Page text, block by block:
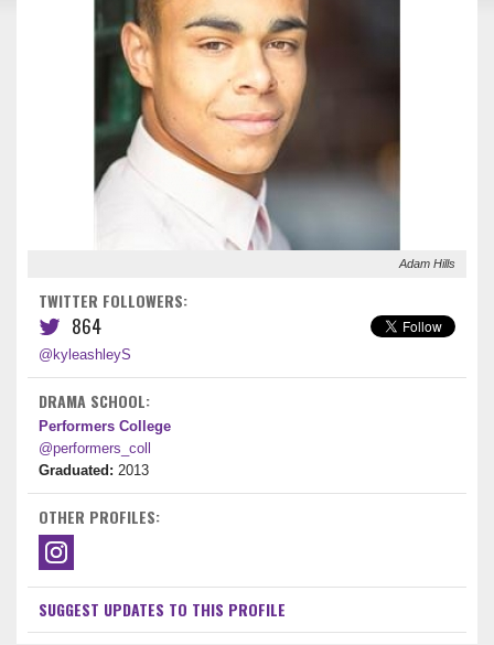
Adam Hills
TWITTER FOLLOWERS:
864
@kyleashleyS
DRAMA SCHOOL:
Performers College
@performers_coll
Graduated: 2013
OTHER PROFILES:
SUGGEST UPDATES TO THIS PROFILE